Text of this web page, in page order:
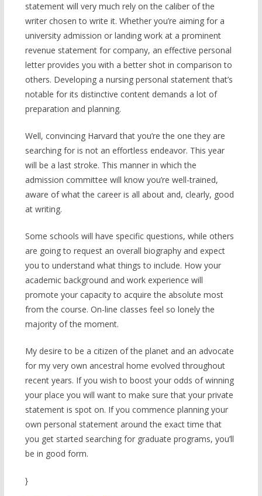
statement will very much rely on the caliber of the
writer chosen to write it. Whether you’re aiming for a
university admission or landing work at a prominent
revenue statement for company, an effective personal
letter provides you with a better shot in comparison to
others. Developing a nursing personal statement that’s
notable for its distinctive content demands a lot of
preparation and planning.
Well, convincing Harvard that you’re the one they are
searching for is not an effortless endeavor. This year
will be a last stroke. This manner in which the
admission committee will know you’re well-trained,
aware of what the career is all about and, clearly, good
at writing.
Some schools will have specific questions, while others
are going to request an overall biography and expect
you to understand what things to include. How your
academic background and work experience will
promote your capacity to acquire the absolute most
from the course. On-line classes feel so lonely the
majority of the moment.
My desire to be a citizen of the planet and an advocate
for my very own ancestral home evolved throughout
recent years. If you wish to boost your odds of winning
your place you will want to make sure that your private
statement is spot on. If you commence planning your
own personal statement around the exact time that
you get started searching for graduate programs, you’ll
be in good form.
}